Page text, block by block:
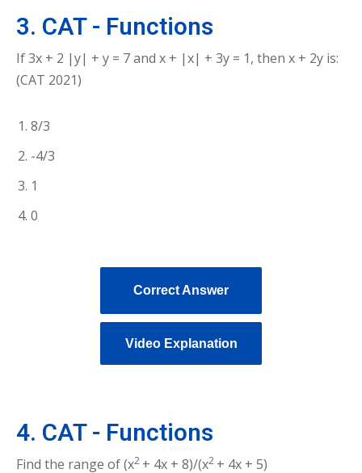
3. CAT - Functions
If 3x + 2 |y| + y = 7 and x + |x| + 3y = 1, then x + 2y is:
(CAT 2021)
8/3
-4/3
1
0
Correct Answer
Video Explanation
4. CAT - Functions
Find the range of (x2 + 4x + 8)/(x2 + 4x + 5)